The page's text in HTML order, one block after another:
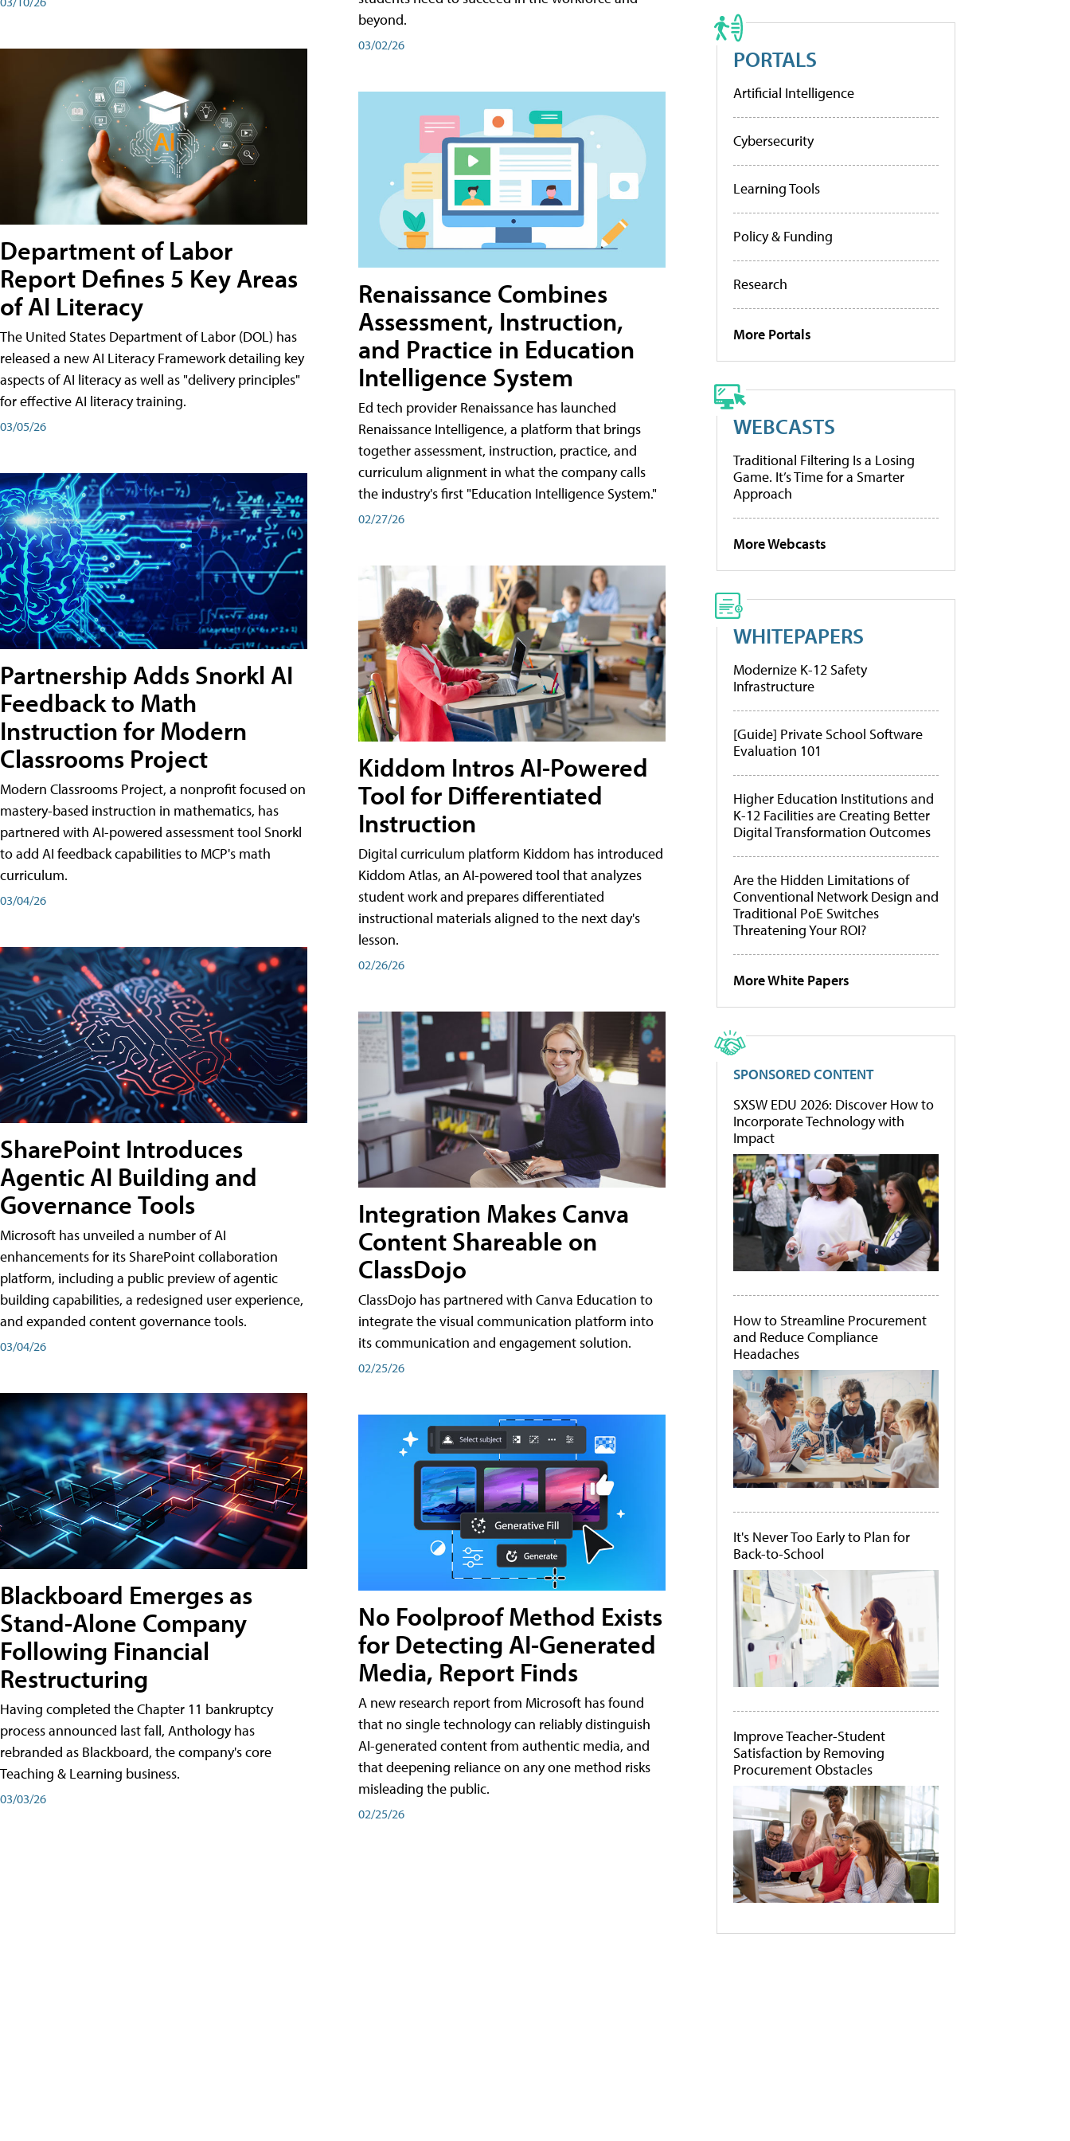
Department of Labor
Report Defines 5 Key Areas
of AI Literacy
The United States Department of Labor (DOL) has
released a new AI Literacy Framework detailing key
aspects of AI literacy as well as "delivery principles"
for effective AI literacy training.
03/05/26
Partnership Adds Snorkl AI
Feedback to Math
Instruction for Modern
Classrooms Project
Modern Classrooms Project, a nonprofit focused on
mastery-based instruction in mathematics, has
partnered with AI-powered assessment tool Snorkl
to add AI feedback capabilities to MCP's math
curriculum.
03/04/26
SharePoint Introduces
Agentic AI Building and
Governance Tools
Microsoft has unveiled a number of AI
enhancements for its SharePoint collaboration
platform, including a public preview of agentic
building capabilities, a redesigned user experience,
and expanded content governance tools.
03/04/26
Blackboard Emerges as
Stand-Alone Company
Following Financial
Restructuring
Having completed the Chapter 11 bankruptcy
process announced last fall, Anthology has
rebranded as Blackboard, the company's core
Teaching & Learning business.
03/03/26
beyond.
03/02/26
Renaissance Combines
Assessment, Instruction,
and Practice in Education
Intelligence System
Ed tech provider Renaissance has launched
Renaissance Intelligence, a platform that brings
together assessment, instruction, practice, and
curriculum alignment in what the company calls
the industry's first "Education Intelligence System."
02/27/26
Kiddom Intros AI-Powered
Tool for Differentiated
Instruction
Digital curriculum platform Kiddom has introduced
Kiddom Atlas, an AI-powered tool that analyzes
student work and prepares differentiated
instructional materials aligned to the next day's
lesson.
02/26/26
Integration Makes Canva
Content Shareable on
ClassDojo
ClassDojo has partnered with Canva Education to
integrate the visual communication platform into
its communication and engagement solution.
02/25/26
No Foolproof Method Exists
for Detecting AI-Generated
Media, Report Finds
A new research report from Microsoft has found
that no single technology can reliably distinguish
AI-generated content from authentic media, and
that deepening reliance on any one method risks
misleading the public.
02/25/26
PORTALS
Artificial Intelligence
Cybersecurity
Learning Tools
Policy & Funding
Research
More Portals
WEBCASTS
Traditional Filtering Is a Losing
Game. It’s Time for a Smarter
Approach
More Webcasts
WHITEPAPERS
Modernize K-12 Safety
Infrastructure
[Guide] Private School Software
Evaluation 101
Higher Education Institutions and
K-12 Facilities are Creating Better
Digital Transformation Outcomes
Are the Hidden Limitations of
Conventional Network Design and
Traditional PoE Switches
Threatening Your ROI?
More White Papers
SPONSORED CONTENT
SXSW EDU 2026: Discover How to
Incorporate Technology with
Impact
How to Streamline Procurement
and Reduce Compliance
Headaches
It's Never Too Early to Plan for
Back-to-School
Improve Teacher-Student
Satisfaction by Removing
Procurement Obstacles